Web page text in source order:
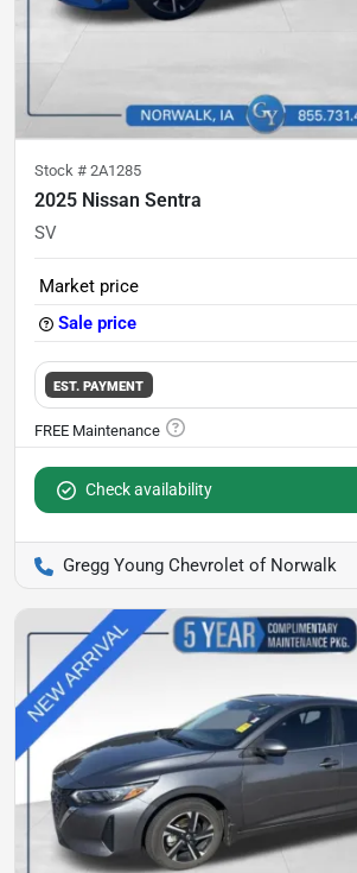
Stock # 2A1285
2025 Nissan Sentra
SV
Market price
Sale price
EST. PAYMENT
Check availability
Gregg Young Chevrolet of Norwalk